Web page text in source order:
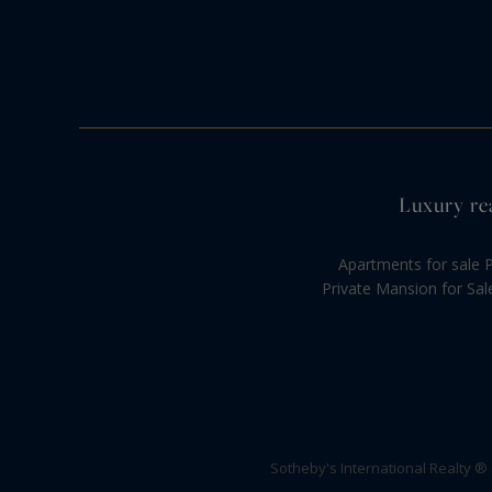
Luxury
Apartments for sale
Private Mansion for
Sotheby's International Realty ®